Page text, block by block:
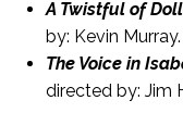
A Twistful of
by: Kevin Murray.
The Voice in
directed by: Jim